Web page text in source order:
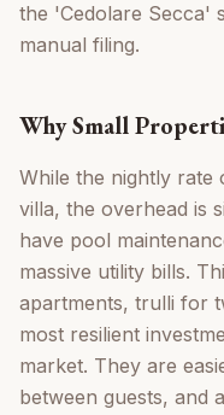
the 'Cedolare Secca'
manual filing.
Why Small
While the nightly rate
villa, the overhead is
have pool
massive utility bills.
apartments, trulli for
most resilient
market. They are
between guests, and